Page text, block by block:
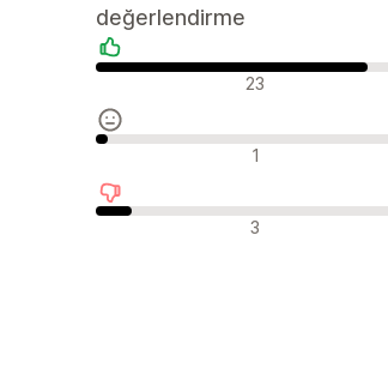
değerlendirme
Olumlu değerlendirmeler
23
Nötr değerlendirmeler
1
Olumsuz değerlendirmeler
3